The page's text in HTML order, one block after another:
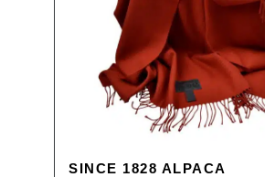
SINCE 1828 ALPACA